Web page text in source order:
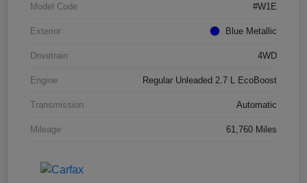
Model Code #W1E
Exterior Blue Metallic
Drivetrain 4WD
Engine Regular Unleaded 2.7 L EcoBoost
Transmission Automatic
Mileage 61,760 Miles